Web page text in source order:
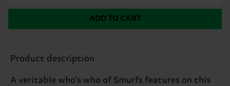
ADD TO CART
Product description
A veritable who’s who of Smurfs features on this